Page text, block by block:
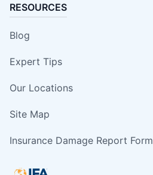
RESOURCES
Blog
Expert Tips
Our Locations
Site Map
Insurance Damage Report Form